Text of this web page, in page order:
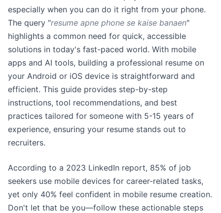
especially when you can do it right from your phone.
The query "resume apne phone se kaise banaen"
highlights a common need for quick, accessible
solutions in today's fast-paced world. With mobile
apps and AI tools, building a professional resume on
your Android or iOS device is straightforward and
efficient. This guide provides step-by-step
instructions, tool recommendations, and best
practices tailored for someone with 5-15 years of
experience, ensuring your resume stands out to
recruiters.
According to a 2023 LinkedIn report, 85% of job
seekers use mobile devices for career-related tasks,
yet only 40% feel confident in mobile resume creation.
Don't let that be you—follow these actionable steps